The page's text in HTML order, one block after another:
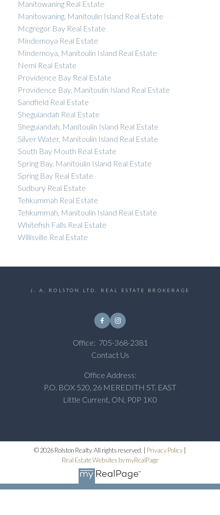
Manitowaning Real Estate
Manitowaning, Manitoulin Island Real Estate
Mcgregor Bay Real Estate
Mindemoya Real Estate
Mindemoya, Manitoulin Island Real Estate
Nemi Real Estate
Providence Bay Real Estate
Providence Bay, Manitoulin Island Real Estate
Sandfield Real Estate
Sheguiandah Real Estate
Sheguiandah, Manitoulin Island Real Estate
Silver Water, Manitoulin Island Real Estate
South Bay Mouth Real Estate
Spring Bay, Manitoulin Island Real Estate
Spring Bay Real Estate
Sudbury Real Estate
Tehkummah Real Estate
Tehkummah, Manitoulin Island Real Estate
Whitefish Falls Real Estate
Willisville Real Estate
J. A. ROLSTON LTD. REAL ESTATE BROKERAGE
Office: 705-368-2381
Contact Us
Office Address:
P.O. BOX 520, 26 MEREDITH ST. EAST
Little Current, ON, P0P 1K0
© 2026 Rolston Realty. All rights reserved. | Privacy Policy
Real Estate Websites by myRealPage